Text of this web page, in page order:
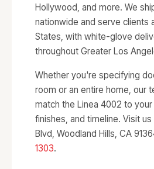
Hollywood, and more. We
nationwide and serve clients
States, with white-glove
throughout Greater Los
Whether you're specifying
room or an entire home, our
match the Linea 4002 to
finishes, and timeline. Visit
Blvd, Woodland Hills, CA
1303.